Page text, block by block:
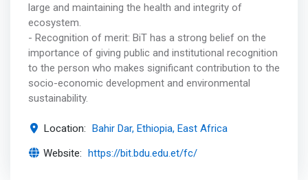
large and maintaining the health and integrity of
ecosystem.
- Recognition of merit: BiT has a strong belief on the
importance of giving public and institutional recognition
to the person who makes significant contribution to the
socio-economic development and environmental
sustainability.
Location: Bahir Dar, Ethiopia, East Africa
Website: https://bit.bdu.edu.et/fc/